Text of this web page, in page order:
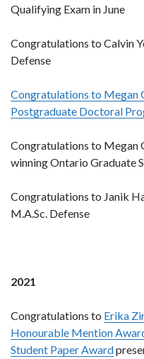
Qualifying Exam in June
Congratulations to Calvin
Defense
Congratulations to Megan
Postgraduate Doctoral
Congratulations to Megan
winning Ontario Graduate
Congratulations to Janik
M.A.Sc. Defense
2021
Congratulations to Erika
Honourable Mention
Student Paper Award